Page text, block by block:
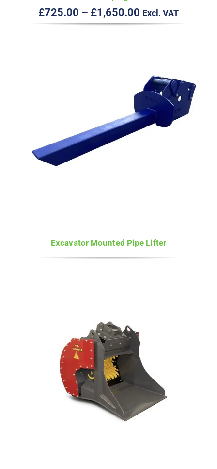
£725.00 – £1,650.00 Price
range:
Excl. VAT
Excavator Mounted Pipe Lifter